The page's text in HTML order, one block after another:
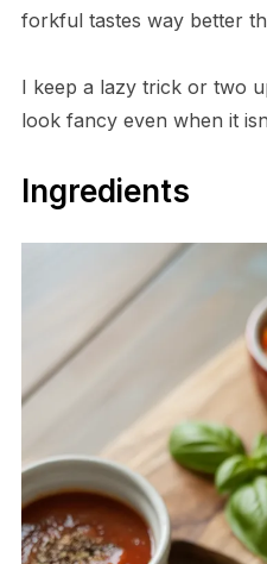
forkful tastes way better
I keep a lazy trick or two
look fancy even when it
Ingredients